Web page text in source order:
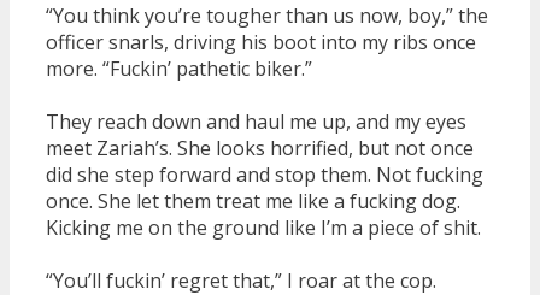
“You think you’re tougher than us now, boy,” the
officer snarls, driving his boot into my ribs once
more. “Fuckin’ pathetic biker.”
They reach down and haul me up, and my eyes
meet Zariah’s. She looks horrified, but not once
did she step forward and stop them. Not fucking
once. She let them treat me like a fucking dog.
Kicking me on the ground like I’m a piece of shit.
“You’ll fuckin’ regret that,” I roar at the cop.